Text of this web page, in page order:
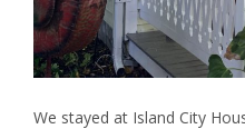
We stayed at Island City